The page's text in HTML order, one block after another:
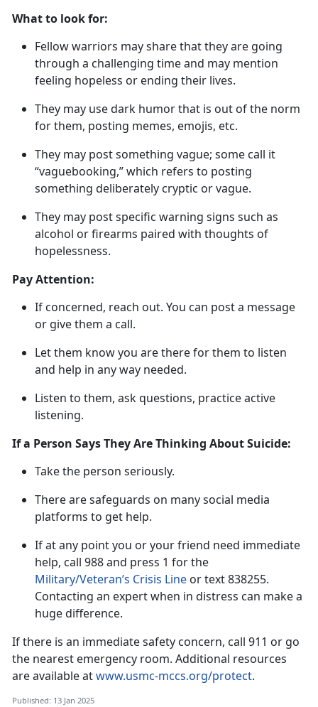
What to look for:
Fellow warriors may share that they are going
through a challenging time and may mention
feeling hopeless or ending their lives.
They may use dark humor that is out of the norm
for them, posting memes, emojis, etc.
They may post something vague; some call it
“vaguebooking,” which refers to posting
something deliberately cryptic or vague.
They may post specific warning signs such as
alcohol or firearms paired with thoughts of
hopelessness.
Pay Attention:
If concerned, reach out. You can post a message
or give them a call.
Let them know you are there for them to listen
and help in any way needed.
Listen to them, ask questions, practice active
listening.
If a Person Says They Are Thinking About Suicide:
Take the person seriously.
There are safeguards on many social media
platforms to get help.
If at any pointyou or your friend need immediate
help, call 988 and press 1 for the
Military/Veteran’s Crisis Line or text838255.
Contacting an expert when in distress can makea
huge difference.
If there is an immediate safety concern, call 911 or go
the nearest emergency room. Additional resources
are available atwww.usmc-mccs.org/protect.
Published: 13 Jan 2025